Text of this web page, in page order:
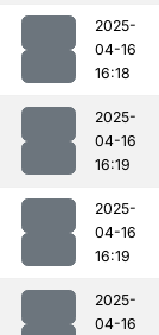
2025-
04-16
16:18
2025-
04-16
16:19
2025-
04-16
16:19
2025-
04-16